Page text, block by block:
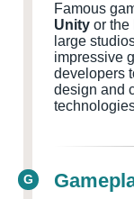
Famous
Unity or the
large
impressive
developers
design and
G